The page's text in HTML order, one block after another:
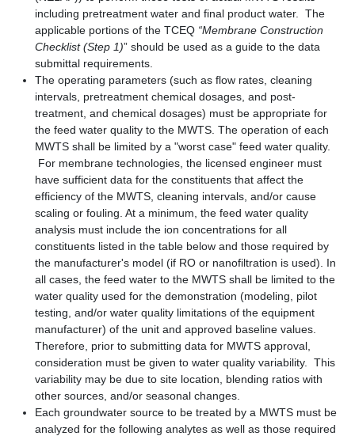
including pretreatment water and final product water. The
applicable portions of the TCEQ “Membrane Construction
Checklist (Step 1)” should be used as a guide to the data
submittal requirements.
The operating parameters (such as flow rates, cleaning
intervals, pretreatment chemical dosages, and post-
treatment, and chemical dosages) must be appropriate for
the feed water quality to the MWTS. The operation of each
MWTS shall be limited by a "worst case" feed water quality.
For membrane technologies, the licensed engineer must
have sufficient data for the constituents that affect the
efficiency of the MWTS, cleaning intervals, and/or cause
scaling or fouling. At a minimum, the feed water quality
analysis must include the ion concentrations for all
constituents listed in the table below and those required by
the manufacturer's model (if RO or nanofiltration is used). In
all cases, the feed water to the MWTS shall be limited to the
water quality used for the demonstration (modeling, pilot
testing, and/or water quality limitations of the equipment
manufacturer) of the unit and approved baseline values.
Therefore, prior to submitting data for MWTS approval,
consideration must be given to water quality variability. This
variability may be due to site location, blending ratios with
other sources, and/or seasonal changes.
Each groundwater source to be treated by a MWTS must be
analyzed for the following analytes as well as those required